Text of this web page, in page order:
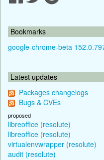
Bookmarks
google-chrome-beta
Latest updates
Packages changelogs
Bugs & CVEs
proposed
libreoffice (resolute)
libreoffice (resolute)
virtualenvwrapper (resolute)
audit (resolute)